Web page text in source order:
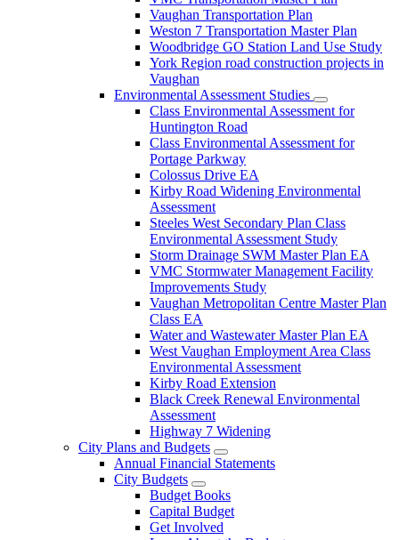
Vaughan Transportation Plan
Weston 7 Transportation Master Plan
Woodbridge GO Station Land Use Study
York Region road construction projects in
Vaughan
Environmental Assessment Studies
Class Environmental Assessment for
Huntington Road
Class Environmental Assessment for
Portage Parkway
Colossus Drive EA
Kirby Road Widening Environmental
Assessment
Steeles West Secondary Plan Class
Environmental Assessment Study
Storm Drainage SWM Master Plan EA
VMC Stormwater Management Facility
Improvements Study
Vaughan Metropolitan Centre Master Plan
Class EA
Water and Wastewater Master Plan EA
West Vaughan Employment Area Class
Environmental Assessment
Kirby Road Extension
Black Creek Renewal Environmental
Assessment
Highway 7 Widening
City Plans and Budgets
Annual Financial Statements
City Budgets
Budget Books
Capital Budget
Get Involved